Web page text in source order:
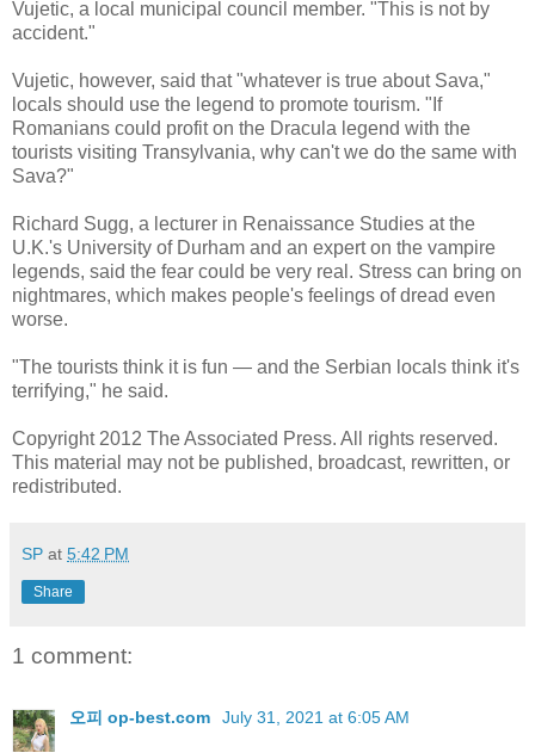
Vujetic, a local municipal council member. "This is not by
accident."
Vujetic, however, said that "whatever is true about Sava,"
locals should use the legend to promote tourism. "If
Romanians could profit on the Dracula legend with the
tourists visiting Transylvania, why can't we do the same with
Sava?"
Richard Sugg, a lecturer in Renaissance Studies at the
U.K.'s University of Durham and an expert on the vampire
legends, said the fear could be very real. Stress can bring on
nightmares, which makes people's feelings of dread even
worse.
"The tourists think it is fun — and the Serbian locals think it's
terrifying," he said.
Copyright 2012 The Associated Press. All rights reserved.
This material may not be published, broadcast, rewritten, or
redistributed.
SP at 5:42 PM
Share
1 comment:
오피 op-best.com July 31, 2021 at 6:05 AM